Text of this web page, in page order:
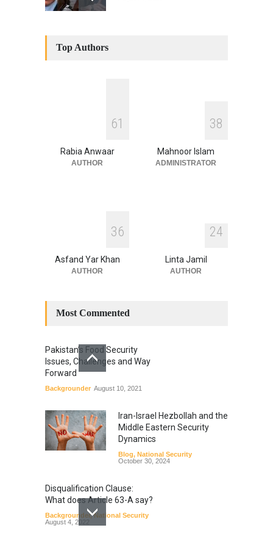
Human Security
National Security
July 17, 2026
Top Authors
61
Rabia Anwaar
AUTHOR
38
Mahnoor Islam
ADMINISTRATOR
36
Asfand Yar Khan
AUTHOR
24
Linta Jamil
AUTHOR
Most Commented
Pakistan’s Food Security
Issues, Challenges and Way
Forward
Backgrounder August 10, 2021
Iran-Israel Hezbollah and the
Middle Eastern Security
Dynamics
Blog, National Security
October 30, 2024
Disqualification Clause:
What does Article 63-A say?
Backgrounder,National Security
August 4, 2022